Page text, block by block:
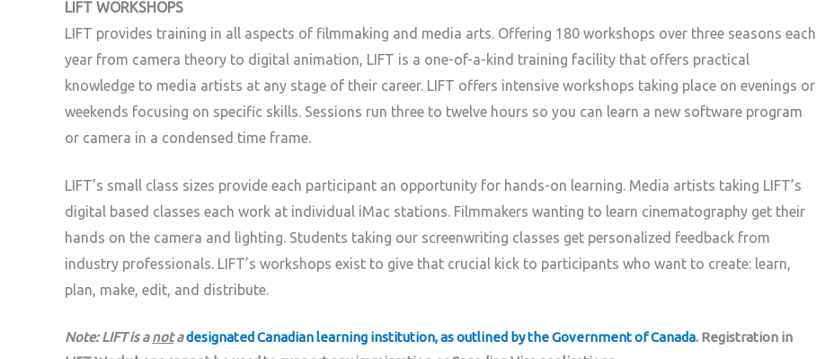
LIFT WORKSHOPS
LIFT provides training in all aspects of filmmaking and media arts. Offering 180 workshops over three seasons each
year from camera theory to digital animation, LIFT is a one-of-a-kind training facility that offers practical
knowledge to media artists at any stage of their career. LIFT offers intensive workshops taking place on evenings or
weekends focusing on specific skills. Sessions run three to twelve hours so you can learn a new software program
or camera in a condensed time frame.
LIFT’s small class sizes provide each participant an opportunity for hands-on learning. Media artists taking LIFT’s
digital based classes each work at individual iMac stations. Filmmakers wanting to learn cinematography get their
hands on the camera and lighting. Students taking our screenwriting classes get personalized feedback from
industry professionals. LIFT’s workshops exist to give that crucial kick to participants who want to create: learn,
plan, make, edit, and distribute.
Note: LIFT is anotadesignated Canadian learning institution, as outlined by the Government of Canada. Registration in